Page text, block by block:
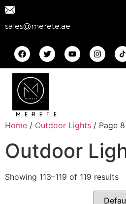
sales@merete.ae
MERETE
Home / Outdoor Lights / Page 8
Outdoor
Showing 113–119 of 119 results